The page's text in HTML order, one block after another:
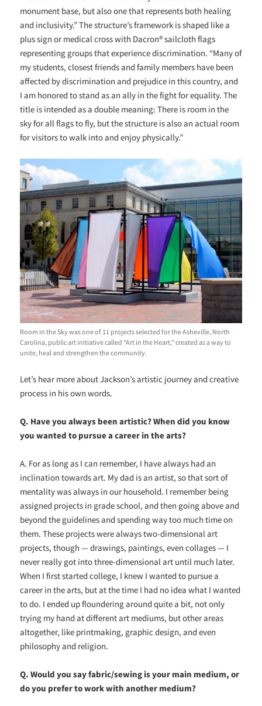
monument base, but also one that represents both healing
and inclusivity.” The structure’s framework is shaped like a
plus sign or medical cross with Dacron® sailcloth flags
representing groups that experience discrimination. “Many of
my students, closest friends and family members have been
affected by discrimination and prejudice in this country, and
I am honored to stand as an ally in the fight for equality. The
title is intended as a double meaning: There is room in the
sky for all flags to fly, but the structure is also an actual room
for visitors to walk into and enjoy physically.”
Room in the Sky was one of 11 projects selected for the Asheville, North
Carolina, public art initiative called “Art in the Heart,” created as a way to
unite, heal and strengthen the community.
Let’s hear more about Jackson’s artistic journey and creative
process in his own words.
Q. Have you always been artistic? When did you know
you wanted to pursue a career in the arts?
A. For as long as I can remember, I have always had an
inclination towards art. My dad is an artist, so that sort of
mentality was always in our household. I remember being
assigned projects in grade school, and then going above and
beyond the guidelines and spending way too much time on
them. These projects were always two-dimensional art
projects, though — drawings, paintings, even collages — I
never really got into three-dimensional art until much later.
When I first started college, I knew I wanted to pursue a
career in the arts, but at the time I had no idea what I wanted
to do. I ended up floundering around quite a bit, not only
trying my hand at different art mediums, but other areas
altogether, like printmaking, graphic design, and even
philosophy and religion.
Q. Would you say fabric/sewing is your main medium, or
do you prefer to work with another medium?